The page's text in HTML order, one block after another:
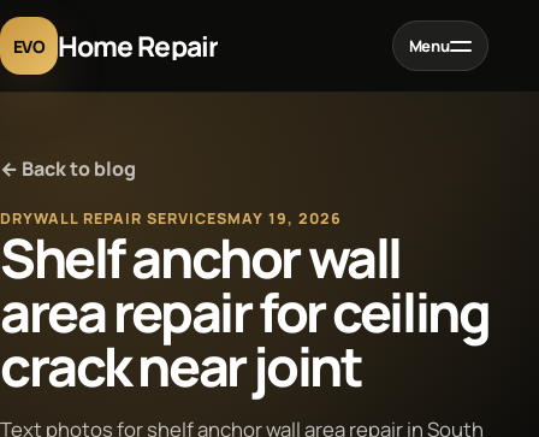
EVO Home Repair Menu
Projects
Blog
About
← Back to blog
DRYWALL REPAIR SERVICESMAY 19, 2026
Shelf anchor wall
area repair for ceiling
crack near joint
Text photos for shelf anchor wall area repair in South